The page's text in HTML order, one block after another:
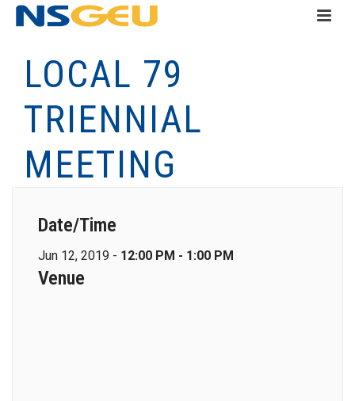
LOCAL 79
TRIENNIAL
MEETING
Date/Time
Jun 12, 2019 - 12:00 PM - 1:00 PM
Venue